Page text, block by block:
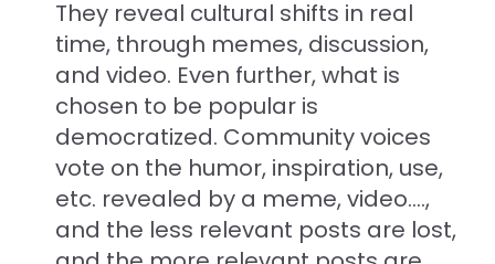
They reveal cultural shifts in real
time, through memes, discussion,
and video. Even further, what is
chosen to be popular is
democratized. Community voices
vote on the humor, inspiration, use,
etc. revealed by a meme, video....,
and the less relevant posts are lost,